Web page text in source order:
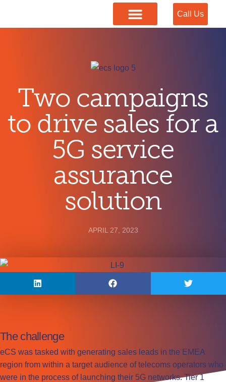
Call Us
Two campaigns
to drive sales for a
5G service
assurance
solution
APRIL 27, 2023
The challenge
eCS was tasked with generating sales leads in the EMEA
region from within a target audience of telecoms operators who
were in the process of launching their 5G networks. Tier 1